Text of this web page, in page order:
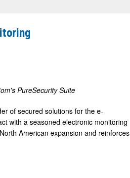
PureSecurity Suite
of secured solutions for the e-
with a seasoned electronic monitoring
American expansion and reinforces